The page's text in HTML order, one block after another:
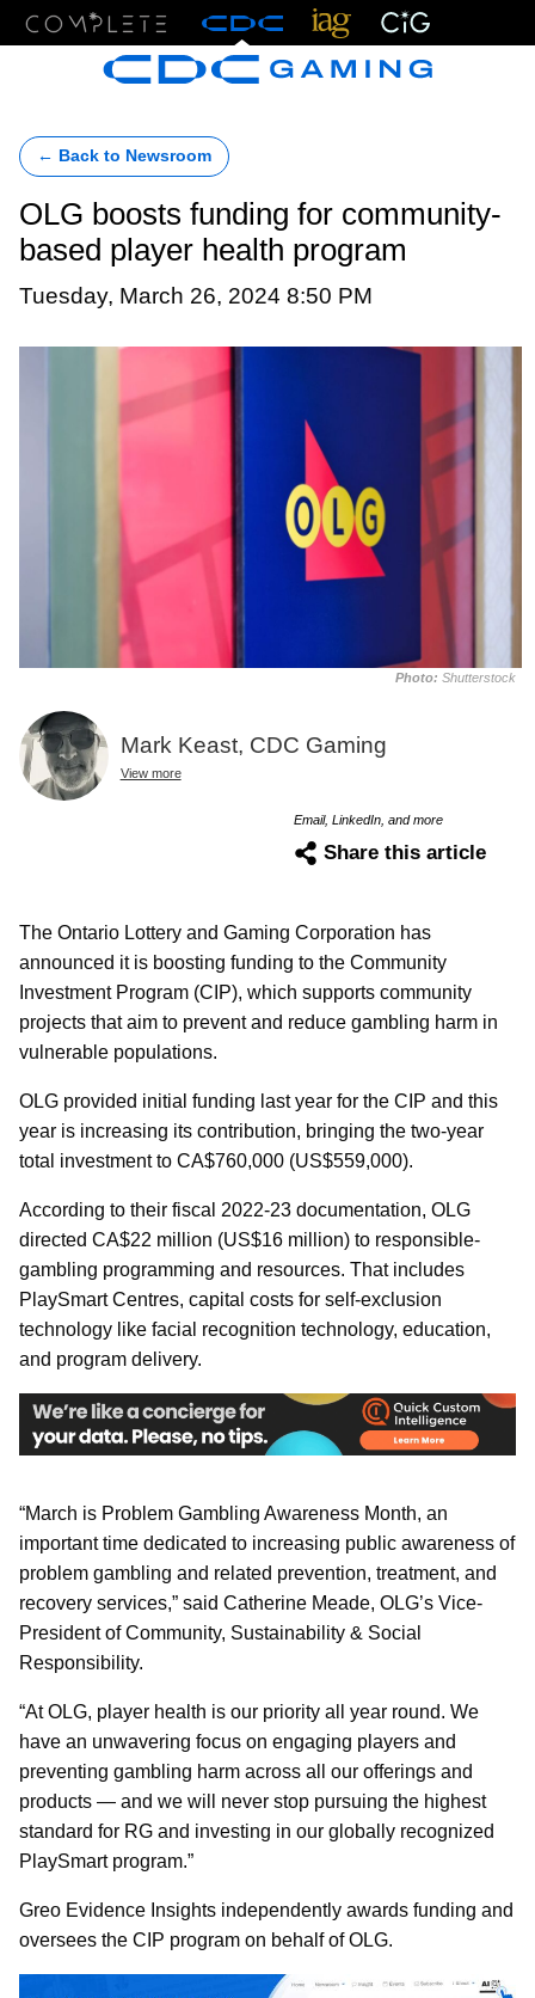
← Back to Newsroom
OLG boosts funding for community-
based player health program
Tuesday, March 26, 2024 8:50 PM
Photo: Shutterstock
Mark Keast, CDC Gaming
View more
Email, LinkedIn, and more
Share this article
The Ontario Lottery and Gaming Corporation has
announced it is boosting funding to the Community
Investment Program (CIP), which supports community
projects that aim to prevent and reduce gambling harm in
vulnerable populations.
OLG provided initial funding last year for the CIP and this
year is increasing its contribution, bringing the two-year
total investment to CA$760,000 (US$559,000).
According to their fiscal 2022-23 documentation, OLG
directed CA$22 million (US$16 million) to responsible-
gambling programming and resources. That includes
PlaySmart Centres, capital costs for self-exclusion
technology like facial recognition technology, education,
and program delivery.
“March is Problem Gambling Awareness Month, an
important time dedicated to increasing public awareness of
problem gambling and related prevention, treatment, and
recovery services,” said Catherine Meade, OLG’s Vice-
President of Community, Sustainability & Social
Responsibility.
“At OLG, player health is our priority all year round. We
have an unwavering focus on engaging players and
preventing gambling harm across all our offerings and
products — and we will never stop pursuing the highest
standard for RG and investing in our globally recognized
PlaySmart program.”
Greo Evidence Insights independently awards funding and
oversees the CIP program on behalf of OLG.